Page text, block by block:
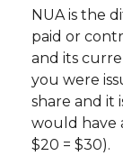
NUA is the
paid or
and its
you were
share and it
would have
$20 = $30).